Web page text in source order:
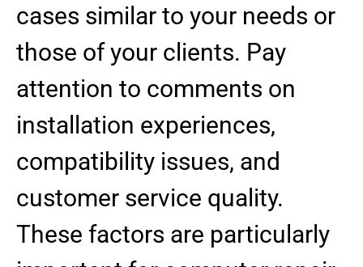
cases similar to your needs or
those of your clients. Pay
attention to comments on
installation experiences,
compatibility issues, and
customer service quality.
These factors are particularly